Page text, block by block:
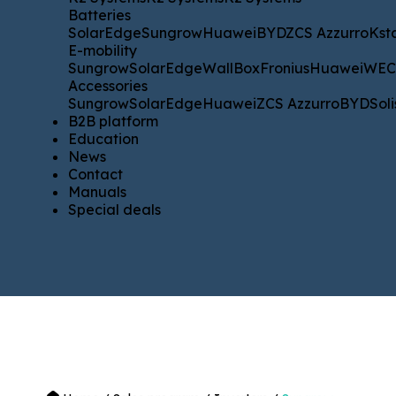
Batteries
SolarEdgeSungrowHuaweiBYDZCS Azzurro
E-mobility
SungrowSolarEdgeWallBoxFroniusHuawei
Accessories
SungrowSolarEdgeHuaweiZCS AzzurroBYD
B2B platform
Education
News
Contact
Manuals
Special deals
SolarEdgeSungrow
E-mobility
SungrowSolarEdge
Accessories
SungrowSolarEdge
B2B platform
Education
News
Contact
Manuals
Special deals